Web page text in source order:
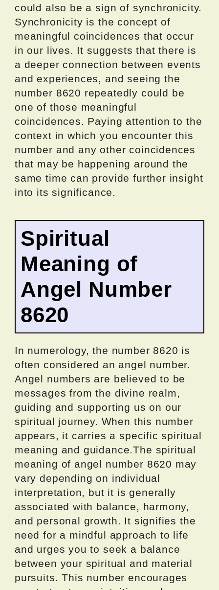
could also be a sign of synchronicity.
Synchronicity is the concept of
meaningful coincidences that occur
in our lives. It suggests that there is
a deeper connection between events
and experiences, and seeing the
number 8620 repeatedly could be
one of those meaningful
coincidences. Paying attention to the
context in which you encounter this
number and any other coincidences
that may be happening around the
same time can provide further insight
into its significance.
Spiritual
Meaning of
Angel Number
8620
In numerology, the number 8620 is
often considered an angel number.
Angel numbers are believed to be
messages from the divine realm,
guiding and supporting us on our
spiritual journey. When this number
appears, it carries a specific spiritual
meaning and guidance.The spiritual
meaning of angel number 8620 may
vary depending on individual
interpretation, but it is generally
associated with balance, harmony,
and personal growth. It signifies the
need for a mindful approach to life
and urges you to seek a balance
between your spiritual and material
pursuits. This number encourages